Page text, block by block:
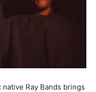
Ray Bands brings